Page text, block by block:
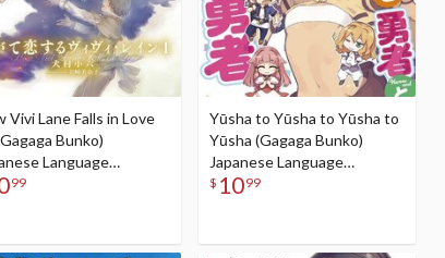
Vivi Lane Falls in Love
Bunko)
Language
99
Yūsha to Yūsha to Yūsha to
Yūsha (Gagaga Bunko)
Japanese Language
Audiobook
$ 1099